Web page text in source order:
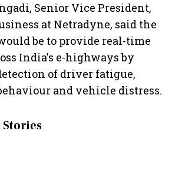
Senior Vice President,
at Netradyne, said the
be to provide real-time
India's e-highways by
of driver fatigue,
and vehicle distress.